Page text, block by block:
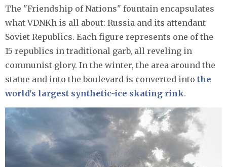
The "Friendship of Nations" fountain encapsulates
what VDNKh is all about: Russia and its attendant
Soviet Republics. Each figure represents one of the
15 republics in traditional garb, all reveling in
communist glory. In the winter, the area around the
statue and into the boulevard is converted into the
world's largest synthetic-ice skating rink.